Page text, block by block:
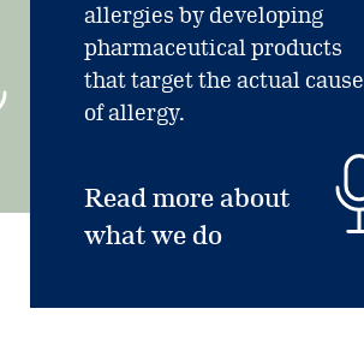
allergies by developing
pharmaceutical products
that target the actual cause
of allergy.
Read more about
what we do